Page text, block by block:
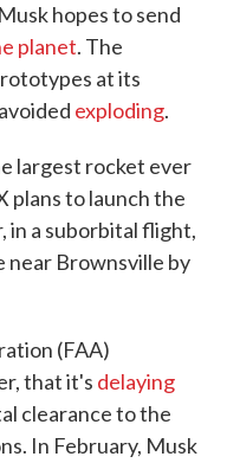
hopes to send
planet. The
at its
exploding.
largest rocket ever
plans to launch the
in a suborbital flight,
near Brownsville by
(FAA)
that it's delaying
clearance to the
In February, Musk